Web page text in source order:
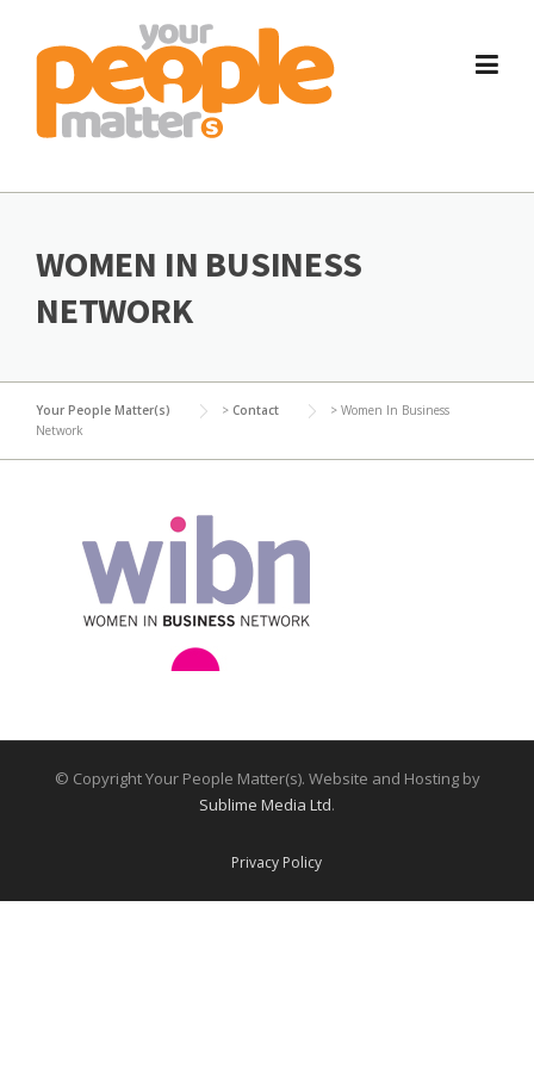
content
WOMEN IN BUSINESS
NETWORK
Your People Matter(s) > Contact > Women In Business
Network
© Copyright Your People Matter(s). Website and Hosting by
Sublime Media Ltd.
Privacy Policy